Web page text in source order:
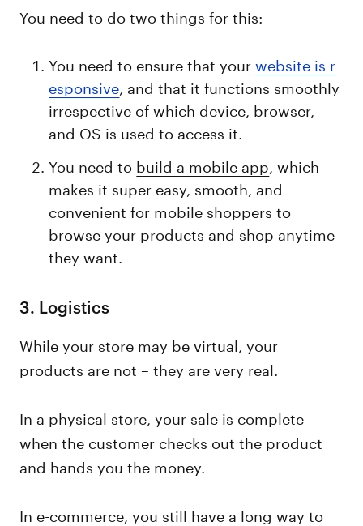
You need to do two things for this:
You need to ensure that yourwebsite is r
esponsive , and that it functions smoothly
irrespective of which device, browser,
and OS is used to access it.
You need to build a mobile app , which
makes it super easy, smooth, and
convenient for mobile shoppers to
browse your products and shop anytime
they want.
3. Logistics
While your store may be virtual, your
products are not – they are very real.
In a physical store, your sale is complete
when the customer checks out the product
and hands you the money.
In e-commerce, you still have a long way to